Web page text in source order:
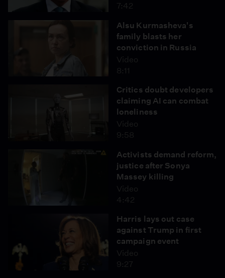
7:42
Alsu Kurmasheva's
family blasts her
conviction in Russia
Video
8:11
Critics doubt developers
claiming AI can combat
loneliness
Video
9:58
Activists demand reform,
justice after Sonya
Massey killing
Video
4:42
Harris lays out case
against Trump in first
campaign event
Video
9:27